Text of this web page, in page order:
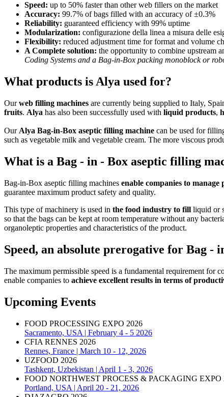
Speed: up to 50% faster than other web fillers on the market
Accuracy: 99.7% of bags filled with an accuracy of ±0.3%
Reliability: guaranteed efficiency with 99% uptime
Modularization: configurazione della linea a misura delle
Flexibility: reduced adjustment time for format and volume
A Complete solution: the opportunity to combine upstream
Coding Systems and a Bag-in-Box packing monoblock or
What products is Alya used for?
Ourweb filling machines are currently being supplied to Italy,
fruits. Alya has also been successfully used with liquid products,
Our Alya Bag-in-Box aseptic filling machine can be used for
such as vegetable milk and vegetable cream. The more viscous
What is a Bag - in - Box aseptic filling
Bag-in-Box aseptic filling machines enable companies to
guarantee maximum product safety and quality.
This type of machinery is used in the food industry to fill liquid or
so that the bags can be kept at room temperature without any
organoleptic properties and characteristics of the product.
Speed, an absolute prerogative for Bag -
The maximum permissible speed is a fundamental requirement for
enable companies to achieve excellent results in terms of
Upcoming Events
FOOD PROCESSING EXPO 2026
Sacramento, USA | February 4 - 5 2026
CFIA RENNES 2026
Rennes, France | March 10 - 12, 2026
UZFOOD 2026
Tashkent, Uzbekistan | April 1 - 3, 2026
FOOD NORTHWEST PROCESS & PACKAGING EXPO
Portland, USA | April 20 - 21, 2026